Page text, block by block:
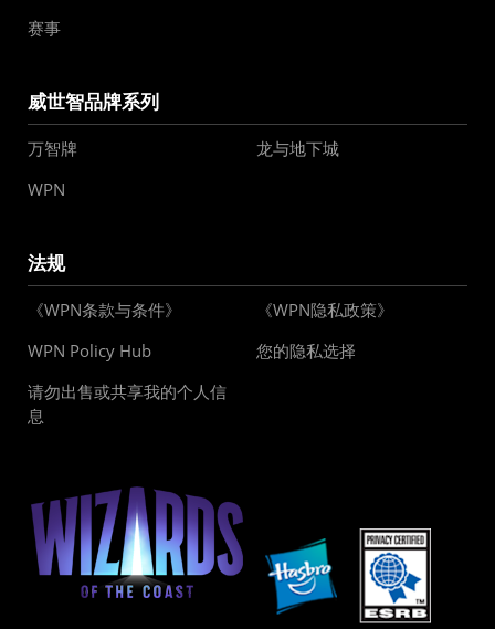
赛事
威世智品牌系列
万智牌
龙与地下城
WPN
法规
《WPN条款与条件》
《WPN隐私政策》
WPN Policy Hub
您的隐私选择
请勿出售或共享我的个人信
息